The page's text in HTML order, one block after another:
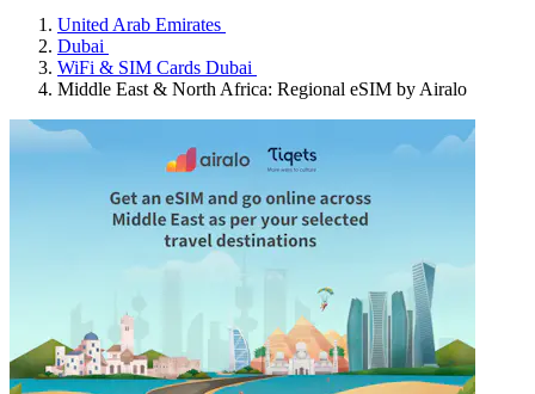
United Arab Emirates
Dubai
WiFi & SIM Cards Dubai
Middle East & North Africa: Regional eSIM by Airalo